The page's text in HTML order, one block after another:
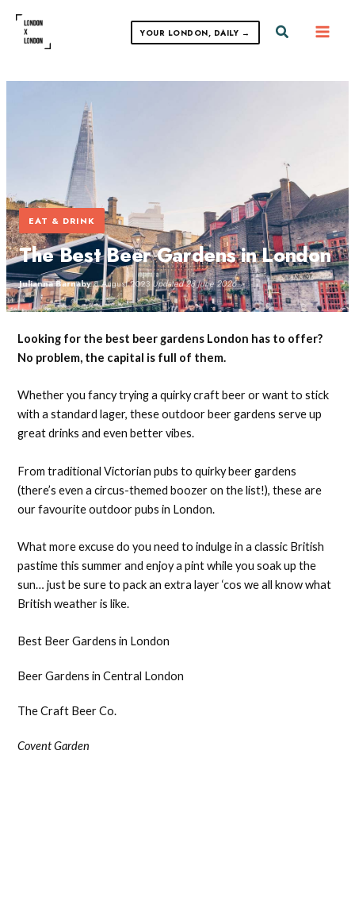
content
YOUR LONDON, DAILY → Search
EAT & DRINK
The Best Beer Gardens in London
Julianna Barnaby·8 August 2023·Updated 28 June 2026
Looking for the best beer gardens London has to offer?
No problem, the capital is full of them.
Whether you fancy trying a quirky craft beer or want to stick
with a standard lager, these outdoor beer gardens serve up
great drinks and even better vibes.
From traditional Victorian pubs to quirky beer gardens
(there’s even a circus-themed boozer on the list!), these are
our favourite outdoor pubs in London.
What more excuse do you need to indulge in a classic British
pastime this summer and enjoy a pint while you soak up the
sun… just be sure to pack an extra layer ‘cos we all know what
British weather is like.
Best Beer Gardens in London
Beer Gardens in Central London
The Craft Beer Co.
Covent Garden